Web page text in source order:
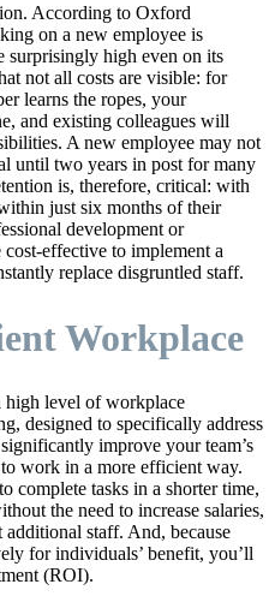
According to Oxford
on a new employee is
surprisingly high even on its
not all costs are visible: for
learns the ropes, your
and existing colleagues will
A new employee may not
until two years in post for many
is, therefore, critical: with
just six months of their
development or
effective to implement a
replace disgruntled staff.
Workplace
high level of workplace
designed to specifically address
improve your team’s
work in a more efficient way.
complete tasks in a shorter time,
the need to increase salaries,
staff. And, because
for individuals’ benefit, you’ll
(ROI).